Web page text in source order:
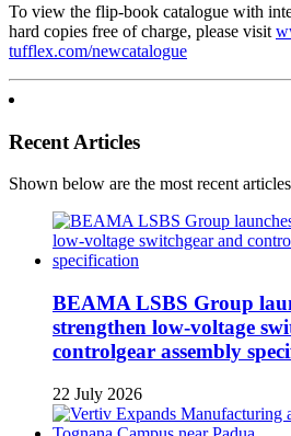
To view the flip-book catalogue with
hard copies free of charge, please visit
tufflex.com/newcatalogue
Recent Articles
Shown below are the most recent
BEAMA LSBS Group
strengthen low-voltage
controlgear assembly
22 July 2026